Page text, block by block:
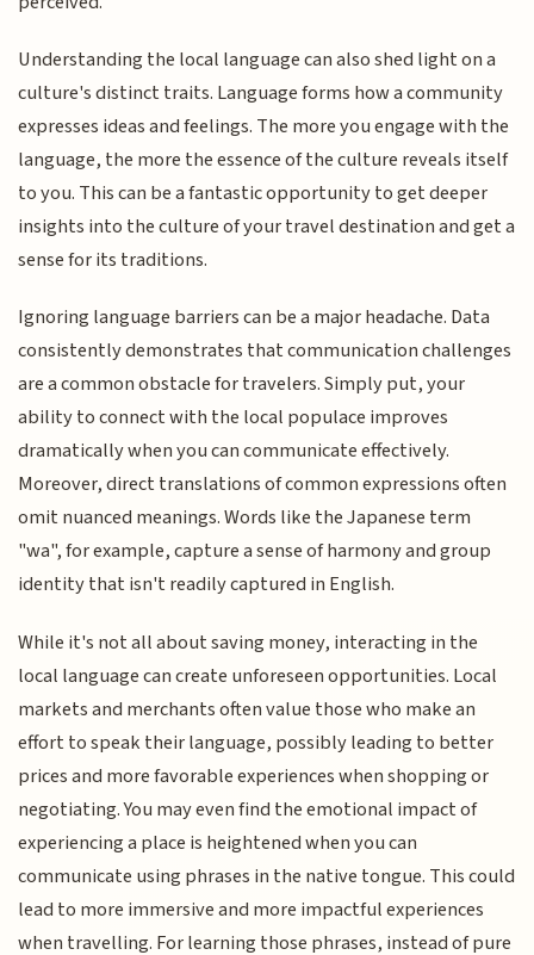
Understanding the local language can also shed light on a
culture's distinct traits. Language forms how a community
expresses ideas and feelings. The more you engage with the
language, the more the essence of the culture reveals itself
to you. This can be a fantastic opportunity to get deeper
insights into the culture of your travel destination and get a
sense for its traditions.
Ignoring language barriers can be a major headache. Data
consistently demonstrates that communication challenges
are a common obstacle for travelers. Simply put, your
ability to connect with the local populace improves
dramatically when you can communicate effectively.
Moreover, direct translations of common expressions often
omit nuanced meanings. Words like the Japanese term
"wa", for example, capture a sense of harmony and group
identity that isn't readily captured in English.
While it's not all about saving money, interacting in the
local language can create unforeseen opportunities. Local
markets and merchants often value those who make an
effort to speak their language, possibly leading to better
prices and more favorable experiences when shopping or
negotiating. You may even find the emotional impact of
experiencing a place is heightened when you can
communicate using phrases in the native tongue. This could
lead to more immersive and more impactful experiences
when travelling. For learning those phrases, instead of pure